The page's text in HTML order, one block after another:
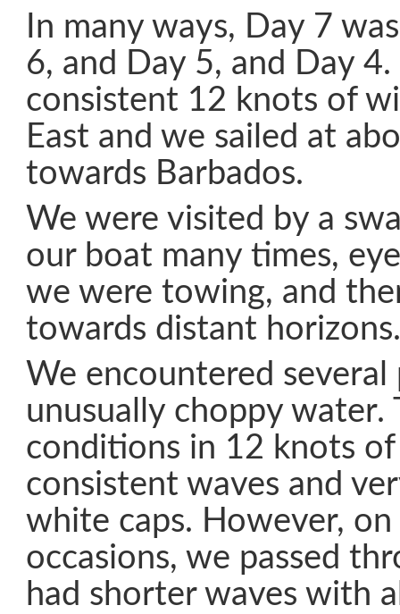
In many ways, Day 7
6, and Day 5, and Day
consistent 12 knots of
East and we sailed at
towards Barbados.
We were visited by a
our boat many times,
we were towing, and
towards distant horizons.
We encountered several
unusually choppy water.
conditions in 12 knots
consistent waves and
white caps. However, on
occasions, we passed
had shorter waves with